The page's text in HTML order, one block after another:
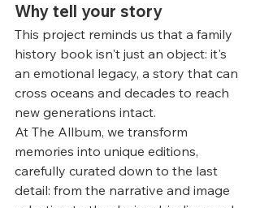
Why tell your story
This project reminds us that a family
history book isn't just an object: it's
an emotional legacy, a story that can
cross oceans and decades to reach
new generations intact.
At The Allbum, we transform
memories into unique editions,
carefully curated down to the last
detail: from the narrative and image